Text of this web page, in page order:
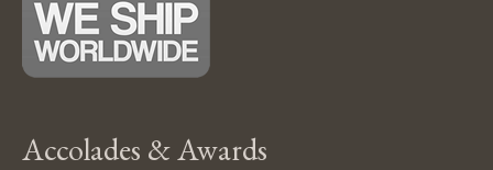
Accolades & Awards